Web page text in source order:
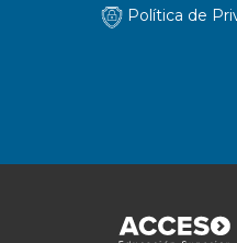
Política de